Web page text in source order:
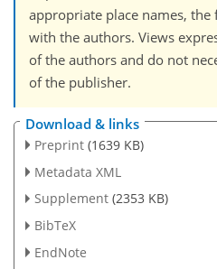
appropriate place names,
with the authors. Views
of the authors and do not
of the publisher.
Download & links
Preprint (1639 KB)
Metadata XML
Supplement (2353 KB)
BibTeX
EndNote